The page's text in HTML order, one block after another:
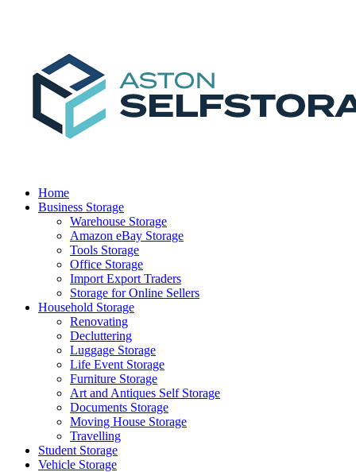
Home
Business Storage
Warehouse Storage
Amazon eBay Storage
Tools Storage
Office Storage
Import Export Traders
Storage for Online Sellers
Household Storage
Renovating
Decluttering
Luggage Storage
Life Event Storage
Furniture Storage
Art and Antiques Self Storage
Documents Storage
Moving House Storage
Travelling
Student Storage
Vehicle Storage